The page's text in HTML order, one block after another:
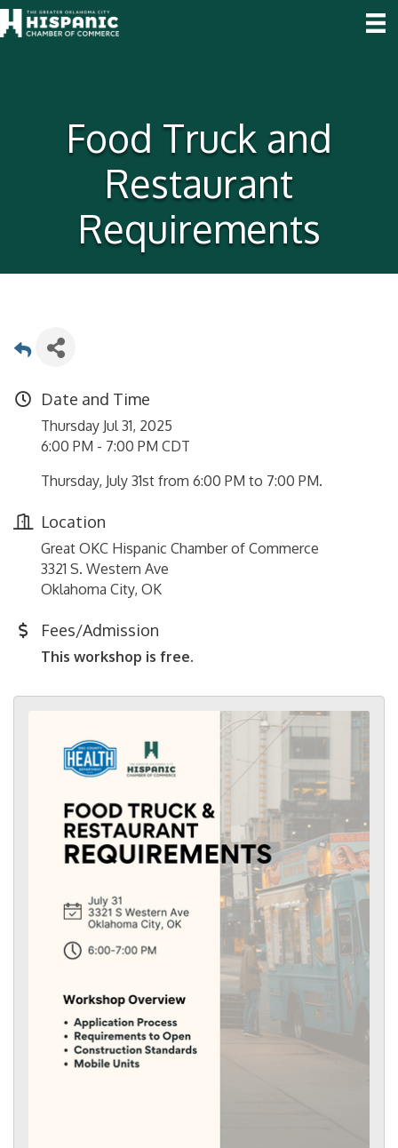
Food Truck and
Restaurant
Requirements
Date and Time
Thursday Jul 31, 2025
6:00 PM - 7:00 PM CDT
Thursday, July 31st from 6:00 PM to 7:00 PM.
Location
Great OKC Hispanic Chamber of Commerce
3321 S. Western Ave
Oklahoma City, OK
Fees/Admission
This workshop is free.